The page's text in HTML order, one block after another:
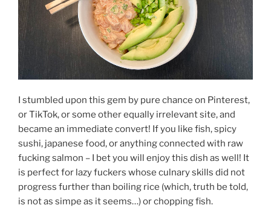
I stumbled upon this gem by pure chance on Pinterest,
or TikTok, or some other equally irrelevant site, and
became an immediate convert! If you like fish, spicy
sushi, japanese food, or anything connected with raw
fucking salmon – I bet you will enjoy this dish as well! It
is perfect for lazy fuckers whose culnary skills did not
progress further than boiling rice (which, truth be told,
is not as simpe as it seems…) or chopping fish.